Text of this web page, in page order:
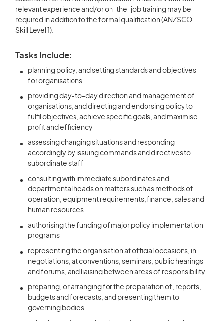
relevant experience and/or on-the-job training may be
required in addition to the formal qualification (ANZSCO
Skill Level 1).
Tasks Include:
planning policy, and setting standards and objectives
for organisations
providing day-to-day direction and management of
organisations, and directing and endorsing policy to
fulfil objectives, achieve specific goals, and maximise
profit and efficiency
assessing changing situations and responding
accordingly by issuing commands and directives to
subordinate staff
consulting with immediate subordinates and
departmental heads on matters such as methods of
operation, equipment requirements, finance, sales and
human resources
authorising the funding of major policy implementation
programs
representing the organisation at official occasions, in
negotiations, at conventions, seminars, public hearings
and forums, and liaising between areas of responsibility
preparing, or arranging for the preparation of, reports,
budgets and forecasts, and presenting them to
governing bodies